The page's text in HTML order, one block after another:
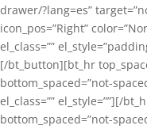
drawer/?lang=es”
icon_pos=”Right”
el_class=””
[/bt_button][bt_hr
bottom_spaced=”not-
el_class=”” el_style=””][/
bottom_spaced=”not-